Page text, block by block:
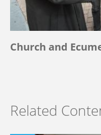
Church and
Related